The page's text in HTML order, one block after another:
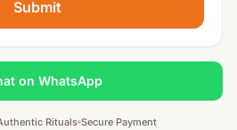
Submit
on WhatsApp
Rituals Secure Payment